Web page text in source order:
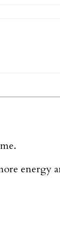
energy